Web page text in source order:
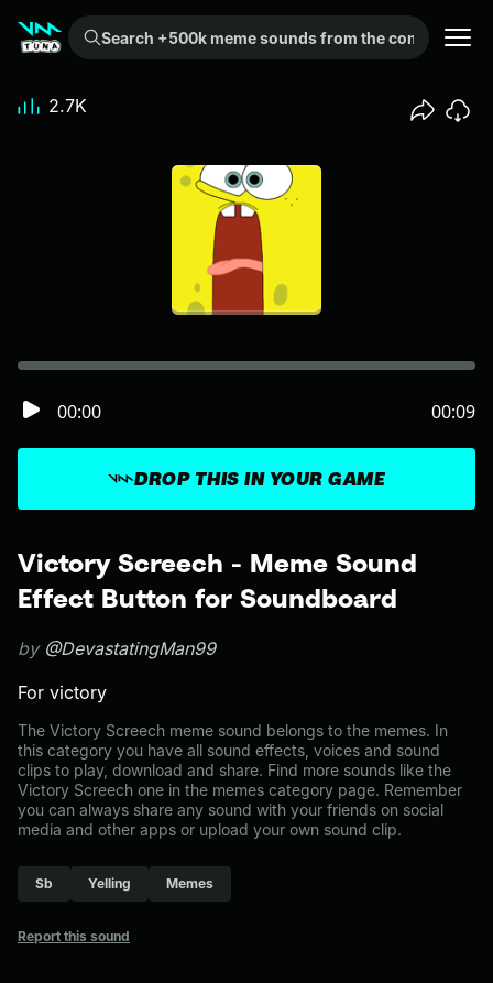
Search +500k meme sounds from the community...
Victory Screech - Meme Sound
Effect Button for Soundboard
by @DevastatingMan99
For victory
The Victory Screech meme sound belongs to the memes. In
this category you have all sound effects, voices and sound
clips to play, download and share. Find more sounds like the
Victory Screech one in the memes category page. Remember
you can always share any sound with your friends on social
media and other apps or upload your own sound clip.
Sb Yelling Memes
Report this sound
DROP THIS IN YOUR GAME
00:00 00:09
2.7K